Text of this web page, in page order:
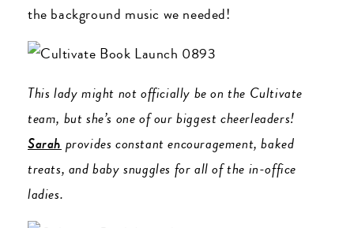
the background music we needed!
This lady might not officially be on the Cultivate
team, but she’s one of our biggest cheerleaders!
Sarah provides constant encouragement, baked
treats, and baby snuggles for all of the in-office
ladies.